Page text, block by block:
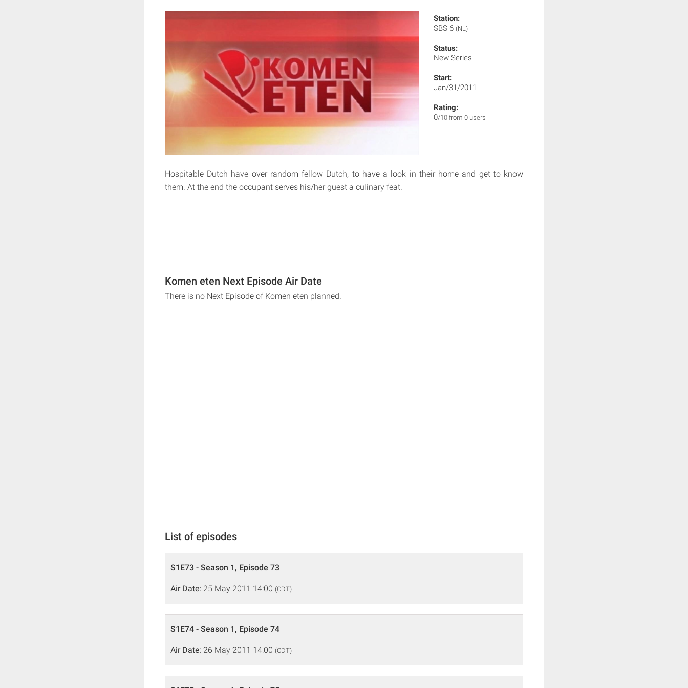
Station:
SBS 6 (NL)
Status:
New Series
Start:
Jan/31/2011
Rating:
0/10 from 0 users
Hospitable Dutch have over random fellow Dutch, to have a look in their home and get to know
them. At the end the occupant serves his/her guest a culinary feat.
Komen eten Next Episode Air Date
There is no Next Episode of Komen eten planned.
List of episodes
S1E73 - Season 1, Episode 73
Air Date: 25 May 2011 14:00 (CDT)
S1E74 - Season 1, Episode 74
Air Date: 26 May 2011 14:00 (CDT)